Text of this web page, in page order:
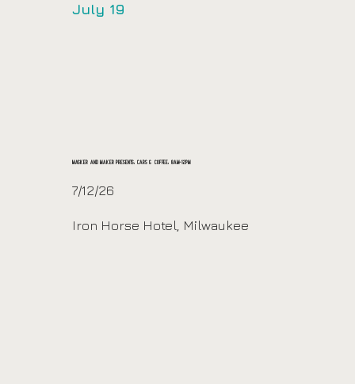
July 19
Masker and Maker Presents: Cars & Coffee: 8am-12pm
7/12/26
Iron Horse Hotel, Milwaukee